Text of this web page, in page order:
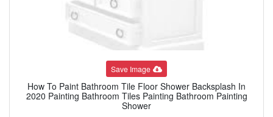
Save Image
How To Paint Bathroom Tile Floor Shower Backsplash In
2020 Painting Bathroom Tiles Painting Bathroom Painting
Shower